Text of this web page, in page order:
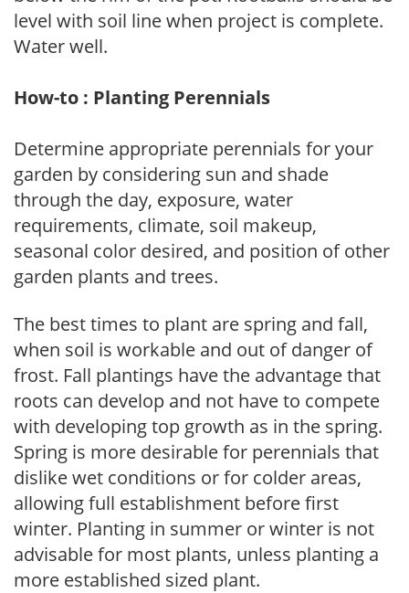
level with soil line when project is complete.
Water well.
How-to : Planting Perennials
Determine appropriate perennials for your
garden by considering sun and shade
through the day, exposure, water
requirements, climate, soil makeup,
seasonal color desired, and position of other
garden plants and trees.
The best times to plant are spring and fall,
when soil is workable and out of danger of
frost. Fall plantings have the advantage that
roots can develop and not have to compete
with developing top growth as in the spring.
Spring is more desirable for perennials that
dislike wet conditions or for colder areas,
allowing full establishment before first
winter. Planting in summer or winter is not
advisable for most plants, unless planting a
more established sized plant.